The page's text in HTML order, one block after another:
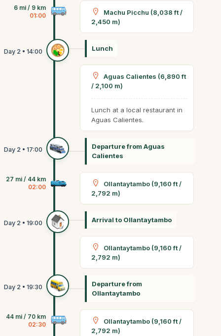
6 mi / 9 km
01:00
Machu Picchu (8,038 ft /
2,450 m)
Lunch
Aguas Calientes (6,890 ft
/ 2,100 m)
Lunch at a local restaurant in
Aguas Calientes.
Departure from Aguas
Calientes
27 mi / 44 km
02:00
Ollantaytambo (9,160 ft /
2,792 m)
Arrival to Ollantaytambo
Ollantaytambo (9,160 ft /
2,792 m)
Departure from
Ollantaytambo
44 mi / 70 km
02:30
Ollantaytambo (9,160 ft /
2,792 m)